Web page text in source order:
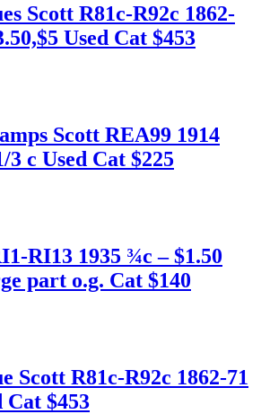
Scott R81c-R92c 1862-
Used Cat $453
Scott REA99 1914
3 c Used Cat $225
RI13 1935 ¾c – $1.50
part o.g. Cat $140
Scott R81c-R92c 1862-71
Cat $453